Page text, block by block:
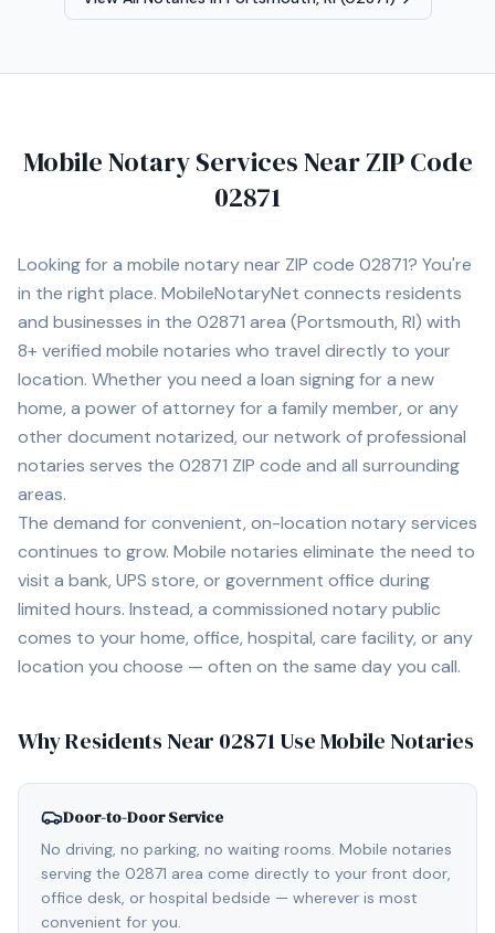
Mobile Notary Services Near ZIP Code
02871
Looking for a mobile notary near ZIP code 02871? You're
in the right place. MobileNotaryNet connects residents
and businesses in the 02871 area (Portsmouth, RI) with
8+ verified mobile notaries who travel directly to your
location. Whether you need a loan signing for a new
home, a power of attorney for a family member, or any
other document notarized, our network of professional
notaries serves the 02871 ZIP code and all surrounding
areas.
The demand for convenient, on-location notary services
continues to grow. Mobile notaries eliminate the need to
visit a bank, UPS store, or government office during
limited hours. Instead, a commissioned notary public
comes to your home, office, hospital, care facility, or any
location you choose — often on the same day you call.
Why Residents Near 02871Use Mobile Notaries
Door-to-Door Service
No driving, no parking, no waiting rooms. Mobile notaries
serving the 02871 area come directly to your front door,
office desk, or hospital bedside — wherever is most
convenient for you.